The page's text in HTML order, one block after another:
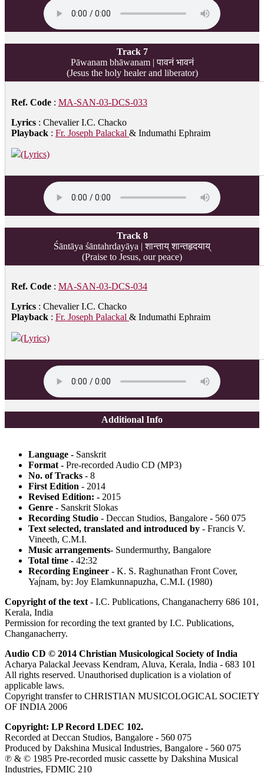
Track 7
Pāwanam bhāwanam | पावनं भावनं
(Jesus the holy healer and liberator)
Ref. Code : MA-SAN-03-DCS-033
Lyrics : Chevalier I.C. Chacko
Playback : Fr. Joseph Palackal & Indumathi Ephraim
(Lyrics)
Track 8
Śāntāya śāntahrdayāya | शान्ताय् शान्तहृदयाय्
(Praise to Jesus, our peace)
Ref. Code : MA-SAN-03-DCS-034
Lyrics : Chevalier I.C. Chacko
Playback : Fr. Joseph Palackal & Indumathi Ephraim
(Lyrics)
Additional Info
Language - Sanskrit
Format - Pre-recorded Audio CD (MP3)
No. of Tracks - 8
First Edition - 2014
Revised Edition: - 2015
Genre - Sanskrit Slokas
Recording Studio - Deccan Studios, Bangalore - 560 075
Text selected, translated and introduced by - Francis V.
Vineeth, C.M.I.
Music arrangements- Sundermurthy, Bangalore
Total time - 42:32
Recording Engineer - K. S. Raghunathan Front Cover,
Yaj́nam, by: Joy Elamkunnapuzha, C.M.I. (1980)
Copyright of the text - I.C. Publications, Changanacherry 686 101,
Kerala, India
Permission for recording the text granted by I.C. Publications,
Changanacherry.
Audio CD © 2014 Christian Musicological Society of India
Acharya Palackal Jeevass Kendram, Aluva, Kerala, India - 683 101
All rights reserved. Unauthorised duplication is a violation of
applicable laws.
Copyright transfer to CHRISTIAN MUSICOLOGICAL SOCIETY
OF INDIA 2006
Copyright: LP Record LDEC 102.
Recorded at Deccan Studios, Bangalore - 560 075
Produced by Dakshina Musical Industries, Bangalore - 560 075
℗ & © 1985 Pre-recorded music cassette by Dakshina Musical
Industries, FDMIC 210